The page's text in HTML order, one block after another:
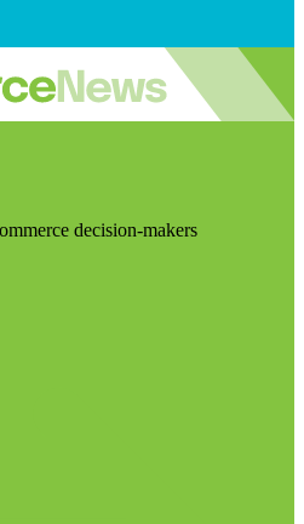
decision-makers